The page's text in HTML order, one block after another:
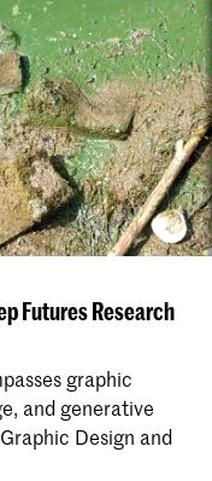
Futures Research
graphic
and generative
Design and